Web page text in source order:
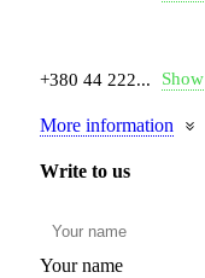
+380 44 222... Show
More information
Write to us
Your name